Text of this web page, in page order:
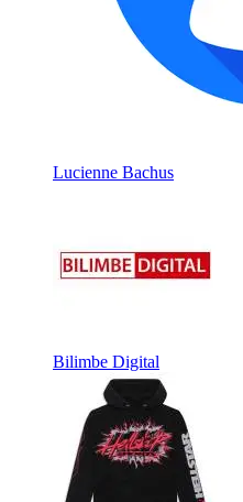
Lucienne Bachus
Bilimbe Digital